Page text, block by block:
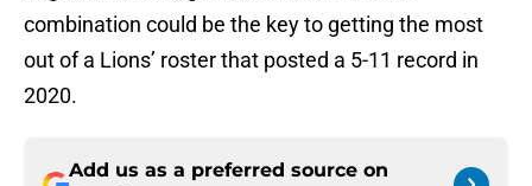
combination could be the key to getting the most
out of a Lions’ roster that posted a 5-11 record in
2020.
Add us as a preferred source on